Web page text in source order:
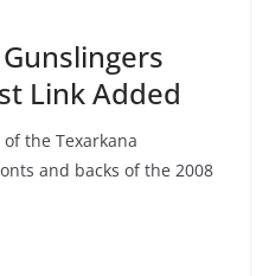
Link Added
the Texarkana
and backs of the 2008